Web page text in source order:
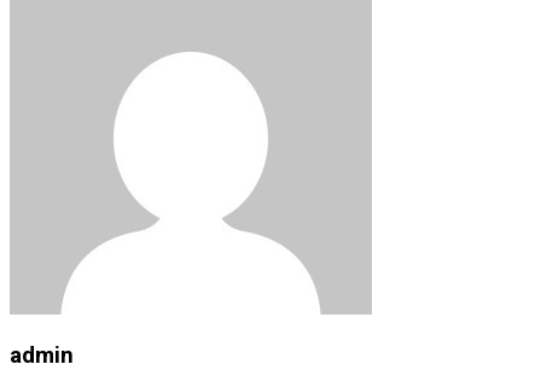
admin